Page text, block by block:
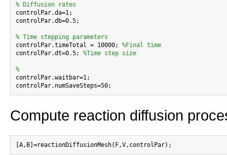
% Diffusion rates
controlPar.da=1;
controlPar.db=0.5;
% Time stepping parameters
controlPar.timeTotal = 10000; %Final time
controlPar.dt=0.5; %Time step size
%
controlPar.waitbar=1;
Compute reaction diffusion